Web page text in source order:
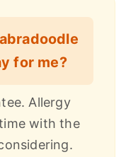
for me?
Allergy
with the